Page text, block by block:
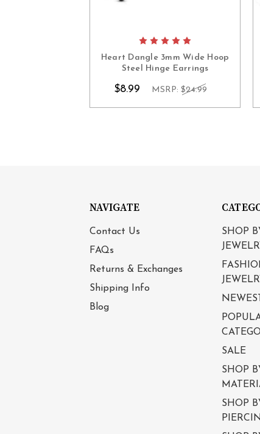
Heart Dangle 3mm Wide Hoop
Steel Hinge Earrings
$8.99 MSRP: $24.99
NAVIGATE
Contact Us
FAQs
Returns & Exchanges
Shipping Info
Blog
SHOP
SALE
SHOP
SHOP